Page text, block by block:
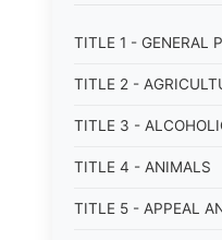
TITLE 1 - GENERAL
TITLE 2 -
TITLE 3 -
TITLE 4 - ANIMALS
TITLE 5 - APPEAL